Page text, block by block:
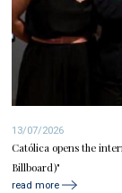
13/07/2026
Católica opens the
Billboard)"
read more